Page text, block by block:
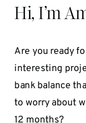
Are you ready
interesting
bank balance
to worry about
12 months?
Hi, I’m